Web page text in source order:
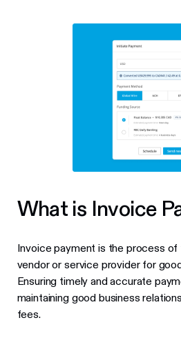
What is Invoice
Invoice payment is the process
vendor or service provider for
Ensuring timely and accurate
maintaining good business
fees.